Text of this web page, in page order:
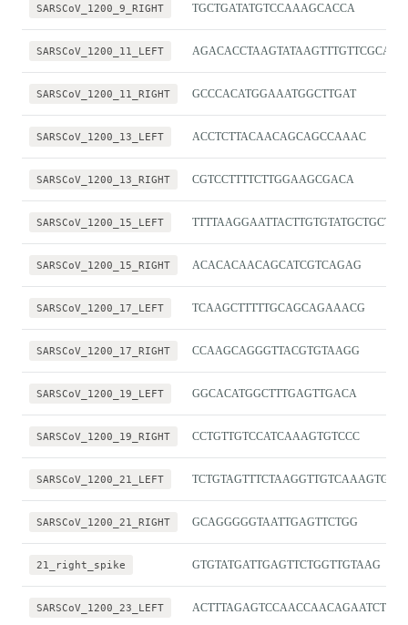
SARSCoV_1200_9_RIGHT TGCTGATATGTCCAAAGCACCA
SARSCoV_1200_11_LEFT AGACACCTAAGTATAAGTTTGTTCGCA
SARSCoV_1200_11_RIGHT GCCCACATGGAAATGGCTTGAT
SARSCoV_1200_13_LEFT ACCTCTTACAACAGCAGCCAAAC
SARSCoV_1200_13_RIGHT CGTCCTTTTCTTGGAAGCGACA
SARSCoV_1200_15_LEFT TTTTAAGGAATTACTTGTGTATGCTGCT
SARSCoV_1200_15_RIGHT ACACACAACAGCATCGTCAGAG
SARSCoV_1200_17_LEFT TCAAGCTTTTTGCAGCAGAAACG
SARSCoV_1200_17_RIGHT CCAAGCAGGGTTACGTGTAAGG
SARSCoV_1200_19_LEFT GGCACATGGCTTTGAGTTGACA
SARSCoV_1200_19_RIGHT CCTGTTGTCCATCAAAGTGTCCC
SARSCoV_1200_21_LEFT TCTGTAGTTTCTAAGGTTGTCAAAGTGA
SARSCoV_1200_21_RIGHT GCAGGGGGTAATTGAGTTCTGG
21_right_spike GTGTATGATTGAGTTCTGGTTGTAAG
SARSCoV_1200_23_LEFT ACTTTAGAGTCCAACCAACAGAATCT